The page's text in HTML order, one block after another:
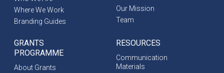
Where We Work
Branding Guides
Our Mission
Team
GRANTS
PROGRAMME
About Grants
RESOURCES
Communication
Materials